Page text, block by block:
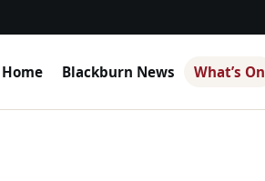
Home Blackburn News What’s On